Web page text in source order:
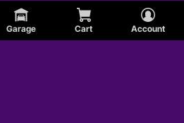
Garage Cart Account